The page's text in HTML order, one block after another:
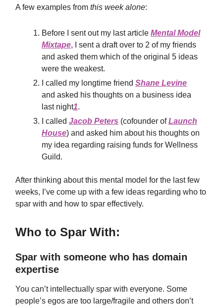
A few examples from this week alone:
Before I sent out my last article Mental Model
Mixtape, I sent a draft over to 2 of my friends
and asked them which of the original 5 ideas
were the weakest.
I called my longtime friend Shane Levine
and asked his thoughts on a business idea
last night1.
I called Jacob Peters (cofounder ofLaunch
House) and asked him about his thoughts on
my idea regarding raising funds for Wellness
Guild.
After thinking about this mental model for the last few
weeks, I’ve come up with a few ideas regarding who to
spar with and how to spar effectively.
Who to Spar With:
Spar with someone who has domain
expertise
You can’t intellectually spar with everyone. Some
people’s egos are too large/fragile and others don’t